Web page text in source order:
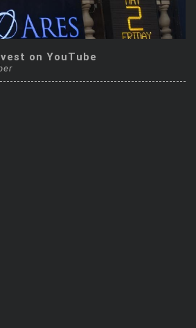
Top Gurus
Stocks
on YouTube